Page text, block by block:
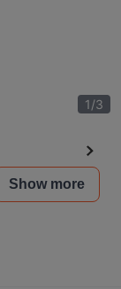
1/3
Show more